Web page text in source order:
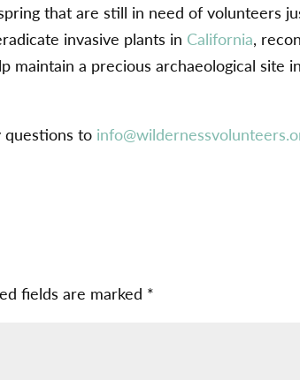
that are still in need of volunteers
invasive plants in California,
maintain a precious archaeological site
questions to
fields are marked *